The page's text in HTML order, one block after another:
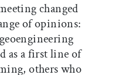
changed
of opinions:
as a first line of
others who